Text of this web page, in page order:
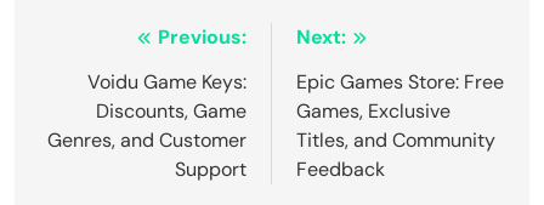
Post navigation
Previous:
Voidu Game Keys:
Discounts, Game
Genres, and Customer
Support
Next:
Epic Games Store: Free
Games, Exclusive
Titles, and Community
Feedback